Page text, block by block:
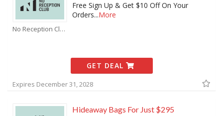
No Reception Club Coupons
Free Sign Up & Get $10 Off On Your
Orders...More
GET DEAL
Expires December 31, 2028
Hideaway Bags For Just $295